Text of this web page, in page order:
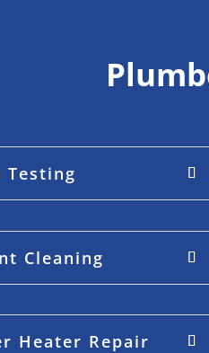
Testing
Cleaning
Heater Repair